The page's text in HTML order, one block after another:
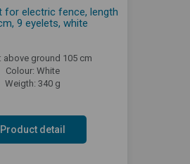
for electric fence, length
9 eyelets, white
above ground 105 cm
Colour: White
Weigth: 340 g
Product detail